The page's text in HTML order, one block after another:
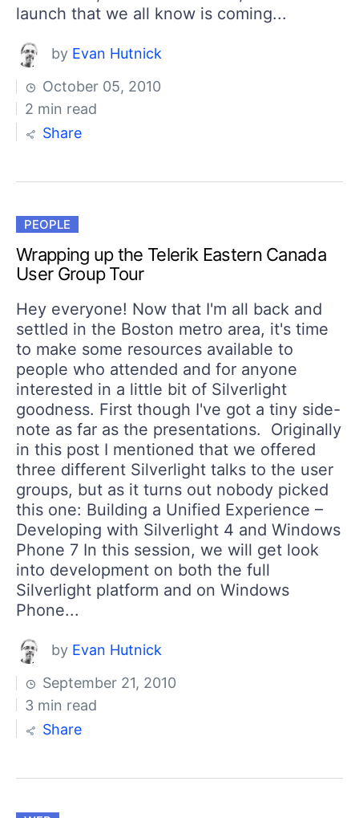
launch that we all know is coming...
by Evan Hutnick
October 05, 2010
2 min read
Share
PEOPLE
Wrapping up the Telerik Eastern Canada
User Group Tour
Hey everyone! Now that I'm all back and
settled in the Boston metro area, it's time
to make some resources available to
people who attended and for anyone
interested in a little bit of Silverlight
goodness. First though I've got a tiny side-
note as far as the presentations. Originally
in this post I mentioned that we offered
three different Silverlight talks to the user
groups, but as it turns out nobody picked
this one: Building a Unified Experience –
Developing with Silverlight 4 and Windows
Phone 7 In this session, we will get look
into development on both the full
Silverlight platform and on Windows
Phone...
by Evan Hutnick
September 21, 2010
3 min read
Share